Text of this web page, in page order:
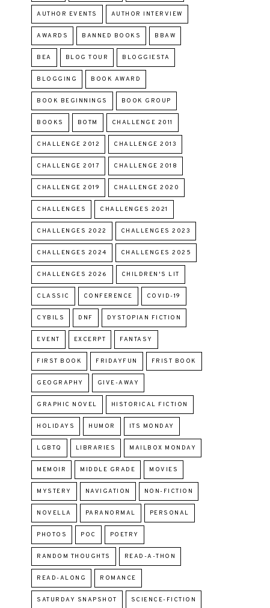
AUTHOR EVENTS AUTHOR INTERVIEW
AWARDS BANNED BOOKS BBAW
BEA BLOG TOUR BLOGGIESTA
BLOGGING BOOK AWARD
BOOK BEGINNINGS BOOK GROUP
BOOKS BOTM CHALLENGE 2011
CHALLENGE 2012 CHALLENGE 2013
CHALLENGE 2017 CHALLENGE 2018
CHALLENGE 2019 CHALLENGE 2020
CHALLENGES CHALLENGES 2021
CHALLENGES 2022 CHALLENGES 2023
CHALLENGES 2024 CHALLENGES 2025
CHALLENGES 2026 CHILDREN'S LIT
CLASSIC CONFERENCE COVID-19
CYBILS DNF DYSTOPIAN FICTION
EVENT EXCERPT FANTASY
FIRST BOOK FRIDAYFUN FRIST BOOK
GEOGRAPHY GIVE-AWAY
GRAPHIC NOVEL HISTORICAL FICTION
HOLIDAYS HUMOR ITS MONDAY
LGBTQ LIBRARIES MAILBOX MONDAY
MEMOIR MIDDLE GRADE MOVIES
MYSTERY NAVIGATION NON-FICTION
NOVELLA PARANORMAL PERSONAL
PHOTOS POC POETRY
RANDOM THOUGHTS READ-A-THON
READ-ALONG ROMANCE
SATURDAY SNAPSHOT SCIENCE-FICTION